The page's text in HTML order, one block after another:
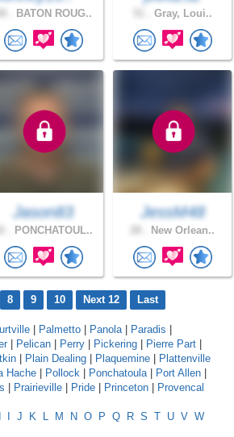
BATON ROUG.. Gray, Loui..
Jason83
PONCHATOUL..
JessM48
New Orlean..
8 9 10 Next 12 Last
Palmetto Panola| Paradis
Pelican Perry Pickering Pierre Part
Plain Dealing Plaquemine
Plattenville
Hache Pollock Ponchatoula| Port Allen
Prairieville Pride Princeton Provencal
J K L M N O P Q R S T U V W